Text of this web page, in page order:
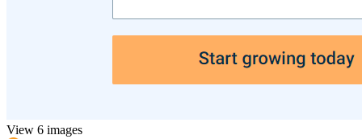
View 6 images